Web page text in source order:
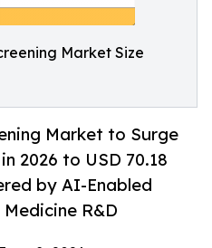
Market Size
Market to Surge
2026 to USD 70.18
by AI-Enabled
R&D